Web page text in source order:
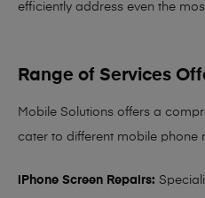
efficiently address even the
Range of Services
Mobile Solutions offers a
cater to different mobile phone
iPhone Screen Repairs: